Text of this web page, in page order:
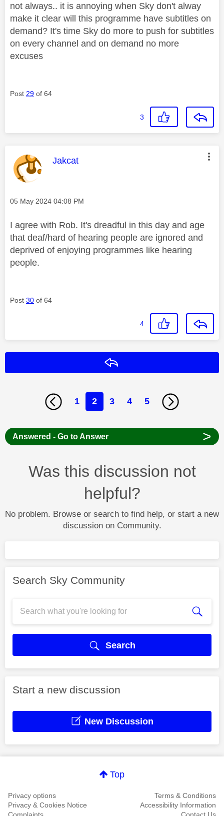
not always.. it is annoying when Sky don't alway
make it clear will this programme have subtitles on
demand? It's time Sky do more to push for subtitles
on every channel and on demand no more
excuses
Post 29 of 64
3
This message was authored by:
Jakcat
Message posted on
‎05 May 2024 04:08 PM
I agree with Rob. It's dreadful in this day and age
that deaf/hard of hearing people are ignored and
deprived of enjoying programmes like hearing
people.
Post 30 of 64
4
1 2 3 4 5
Answered - Go to Answer >
Was this discussion not
helpful?
No problem. Browse or search to find help, or start a new
discussion on Community.
Search Sky Community
Search
Start a new discussion
New Discussion
Top
Privacy options
Terms & Conditions
Privacy & Cookies Notice
Accessibility Information
Complaints
Contact Us